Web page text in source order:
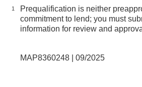
1
Prequalification is neither
commitment to lend; you must
information for review and
MAP8360248 | 09/2025